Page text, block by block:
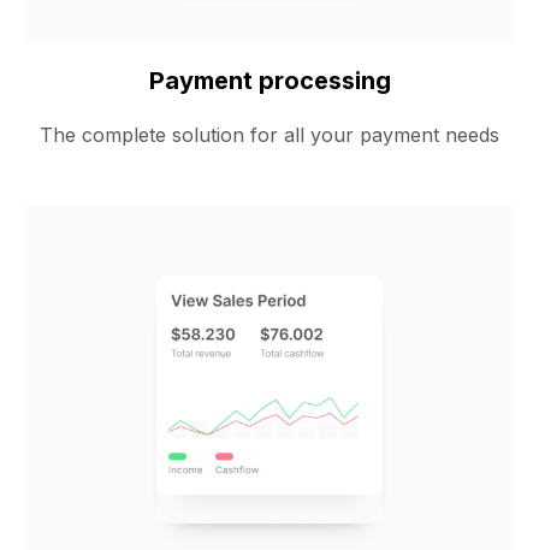
Payment processing
The complete solution for all your payment needs